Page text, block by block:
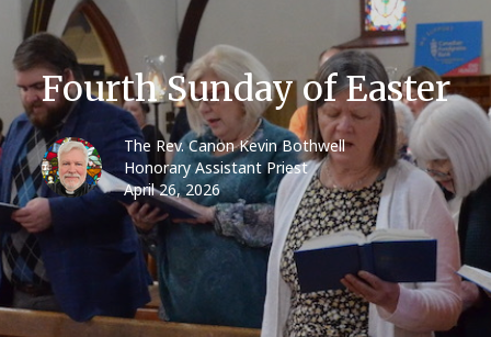
Fourth Sunday of Easter
The Rev. Canon Kevin Bothwell
Honorary Assistant Priest
April 26, 2026